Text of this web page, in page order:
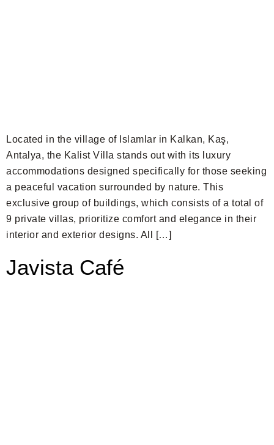
Located in the village of Islamlar in Kalkan, Kaş,
Antalya, the Kalist Villa stands out with its luxury
accommodations designed specifically for those seeking
a peaceful vacation surrounded by nature. This
exclusive group of buildings, which consists of a total of
9 private villas, prioritize comfort and elegance in their
interior and exterior designs. All […]
Javista Café